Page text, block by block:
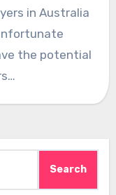
in Australia
the potential